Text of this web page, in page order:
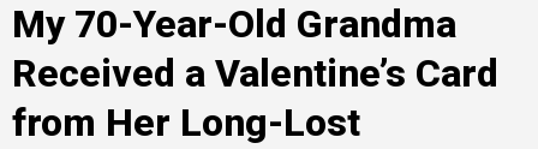
My 70-Year-Old Grandma
Received a Valentine’s Card
from Her Long-Lost